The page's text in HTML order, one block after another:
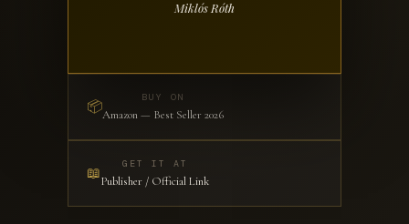
Miklós Róth
📦
BUY ON
Amazon — Best Seller 2026
📖
GET IT AT
Publisher / Official Link